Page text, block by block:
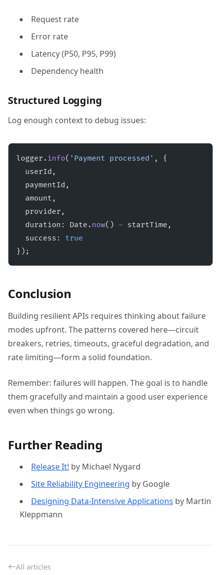
Request rate
Error rate
Latency (P50, P95, P99)
Dependency health
Structured Logging
Log enough context to debug issues:
logger. info( 'Payment processed' , {
  userId,
  paymentId,
  amount,
  provider,
  duration: Date.
now() - startTime,
  success:
true
});
Conclusion
Building resilient APIs requires thinking about failure
modes upfront. The patterns covered here—circuit
breakers, retries, timeouts, graceful degradation, and
rate limiting—form a solid foundation.
Remember: failures will happen. The goal is to handle
them gracefully and maintain a good user experience
even when things go wrong.
Further Reading
Release It! by Michael Nygard
Site Reliability Engineering by Google
Designing Data-Intensive Applications by Martin
Kleppmann
All articles